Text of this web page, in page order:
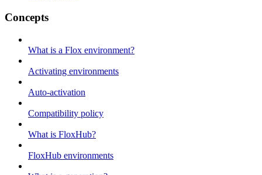
Concepts
What is a Flox environment?
Activating environments
Auto-activation
Compatibility policy
What is FloxHub?
FloxHub environments